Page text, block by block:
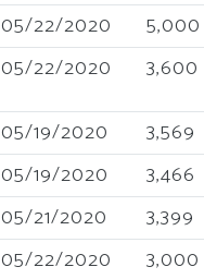
05/22/2020
5,000
05/22/2020
3,600
05/19/2020
3,569
05/19/2020
3,466
05/21/2020
3,399
05/22/2020
3,000